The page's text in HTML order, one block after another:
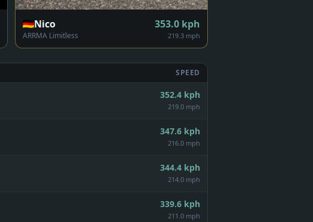
Nico
ARRMA Limitless
353.0 kph
219.3 mph
SPEED
352.4 kph
219.0 mph
347.6 kph
216.0 mph
344.4 kph
214.0 mph
339.6 kph
211.0 mph